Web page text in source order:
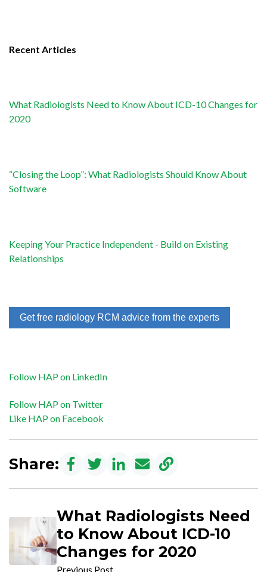
Recent Articles
What Radiologists Need to Know About ICD-10 Changes for
2020
“Closing the Loop”: What Radiologists Should Know About
Software
Keeping Your Practice Independent - Build on Existing
Relationships
Get free radiology RCM advice from the experts
Follow HAP on LinkedIn
Follow HAP on Twitter
Like HAP on Facebook
Share:
What Radiologists Need
to Know About ICD-10
Changes for 2020
Previous Post